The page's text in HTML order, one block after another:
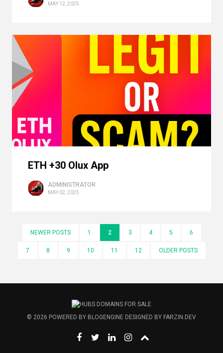
MAY 12, 2025
ETH +30 Olux App
ADMINISTRATOR
MAY 02, 2025
NEWER POSTS 1 2 3 4 5 6
7 8 9 10 11 12 OLDER POSTS
© 2026 POWERED BY BLOGENGINE DESIGNED BY FARZIN.DEV